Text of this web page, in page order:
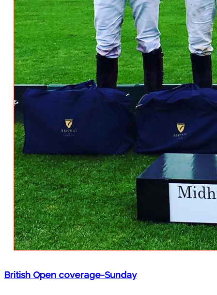
British Open coverage-Sunday